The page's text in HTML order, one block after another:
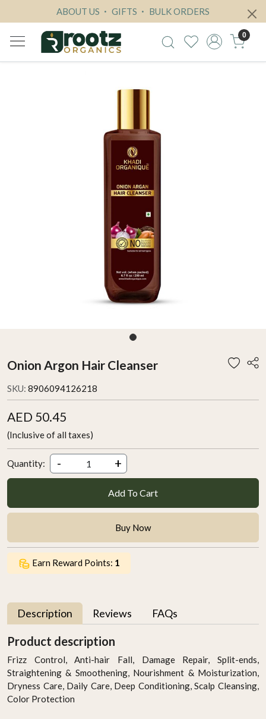
ABOUT US GIFTS BULK ORDERS
0
Onion Argon Hair Cleanser
SKU: 8906094126218
AED 50.45
(Inclusive of all taxes)
Quantity: - +
Add To Cart
Buy Now
Earn Reward Points: 1
Description Reviews FAQs
Product description
Frizz Control, Anti-hair Fall, Damage Repair, Split-ends,
Straightening & Smoothening, Nourishment & Moisturization,
Dryness Care, Daily Care, Deep Conditioning, Scalp Cleansing,
Color Protection